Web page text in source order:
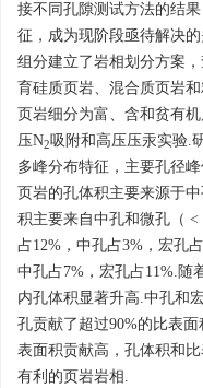
接不同孔隙测试方法的结
征，成为现阶段亟待解决
组分建立了岩相划分方案
育硅质页岩、混合质页岩
页岩细分为富、含和贫有
压N2吸附和高压压汞实验.
多峰分布特征，主要孔径峰
页岩的孔体积主要来源于
积主要来自中孔和微孔（
占12%，中孔占3%，宏孔
中孔占7%，宏孔占11%.随
内孔体积显著升高.中孔和
孔贡献了超过90%的比表
表面积贡献高，孔体积和
有利的页岩岩相.